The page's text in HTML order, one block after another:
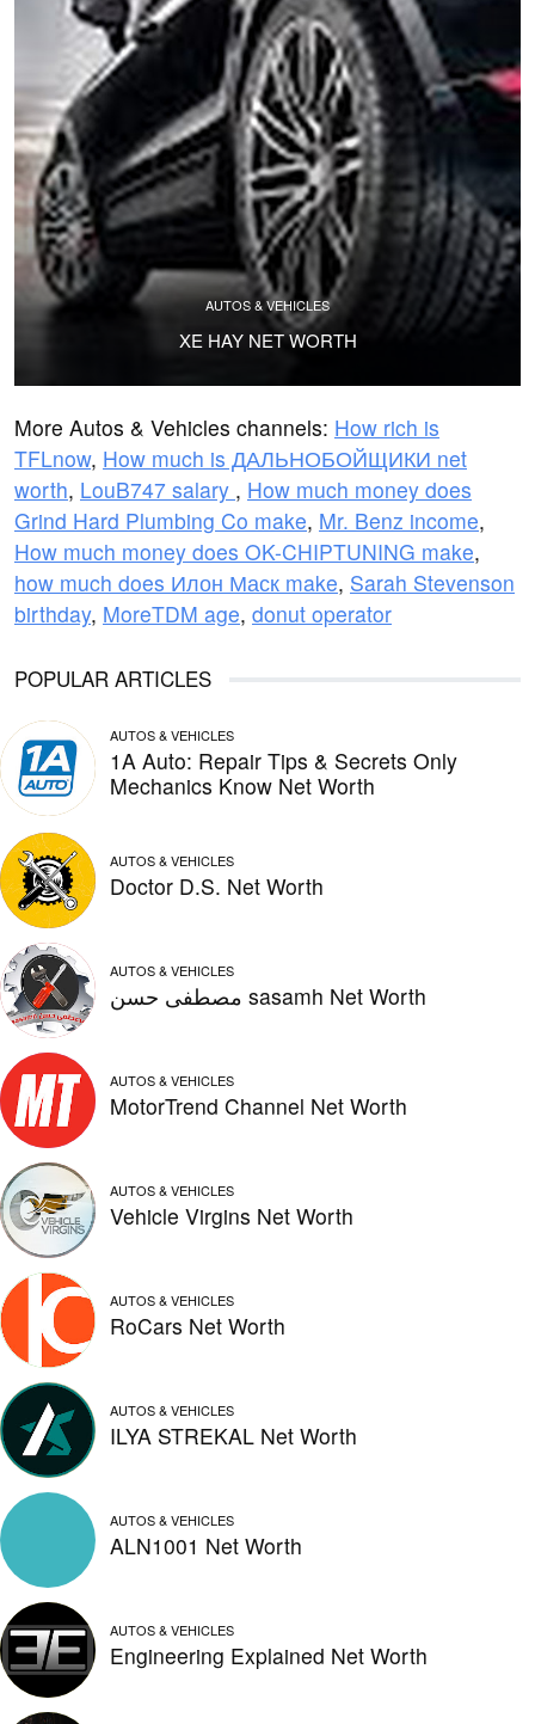
AUTOS & VEHICLES
XE HAY NET WORTH
More Autos & Vehicles channels: How rich is
TFLnow, How much is ДАЛЬНОБОЙЩИКИ net
worth, LouB747 salary , How much money does
Grind Hard Plumbing Co make, Mr. Benz income,
How much money does OK-CHIPTUNING make,
how much does Илон Маск make, Sarah Stevenson
birthday, MoreTDM age, donut operator
POPULAR ARTICLES
AUTOS & VEHICLES
1A Auto: Repair Tips & Secrets Only
Mechanics Know Net Worth
AUTOS & VEHICLES
Doctor D.S. Net Worth
AUTOS & VEHICLES
مصطفى حسن sasamh Net Worth
AUTOS & VEHICLES
MotorTrend Channel Net Worth
AUTOS & VEHICLES
Vehicle Virgins Net Worth
AUTOS & VEHICLES
RoCars Net Worth
AUTOS & VEHICLES
ILYA STREKAL Net Worth
AUTOS & VEHICLES
ALN1001 Net Worth
AUTOS & VEHICLES
Engineering Explained Net Worth